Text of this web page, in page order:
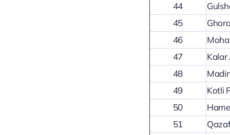
44
45
46
47
Kalar
48
49
Kotli
50
51